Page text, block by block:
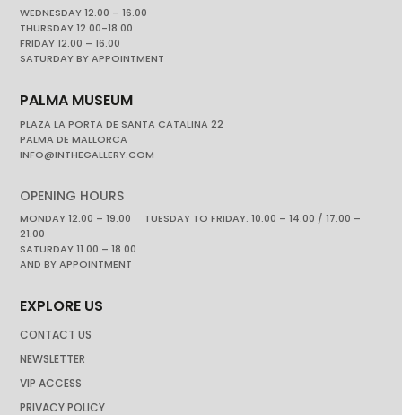
WEDNESDAY 12.00 – 16.00
THURSDAY 12.00-18.00
FRIDAY 12.00 – 16.00
SATURDAY BY APPOINTMENT
PALMA MUSEUM
PLAZA LA PORTA DE SANTA CATALINA 22
PALMA DE MALLORCA
INFO@INTHEGALLERY.COM
OPENING HOURS
MONDAY 12.00 – 19.00 TUESDAY TO FRIDAY. 10.00 – 14.00 / 17.00 –
21.00
SATURDAY 11.00 – 18.00
AND BY APPOINTMENT
EXPLORE US
CONTACT US
NEWSLETTER
VIP ACCESS
PRIVACY POLICY